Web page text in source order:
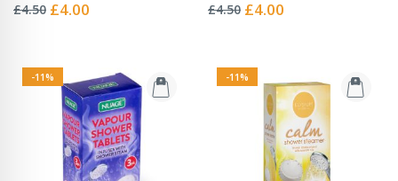
0%
£4.50 Special
£4.00 0%
£4.50 Special
£4.00
-11% -11%